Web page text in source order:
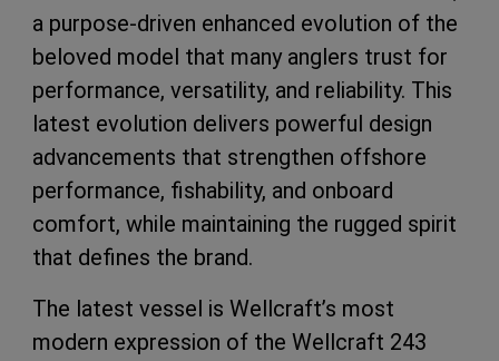
a purpose-driven enhanced evolution of the
beloved model that many anglers trust for
performance, versatility, and reliability. This
latest evolution delivers powerful design
advancements that strengthen offshore
performance, fishability, and onboard
comfort, while maintaining the rugged spirit
that defines the brand.
The latest vessel is Wellcraft’s most
modern expression of the Wellcraft 243